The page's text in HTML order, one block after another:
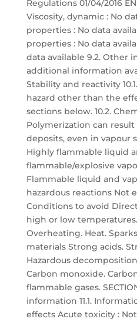
Regulations 01/04/2016
Viscosity, dynamic : No
properties : No data
properties : No data
data available 9.2. Other
additional information
Stability and reactivity
hazard other than the
sections below. 10.2.
Polymerization can
deposits, even in vapour
Highly flammable liquid
flammable/explosive
Flammable liquid and
hazardous reactions Not
Conditions to avoid
high or low
Overheating. Heat.
materials Strong acids.
Hazardous
Carbon monoxide.
flammable gases.
information 11.1.
effects Acute toxicity :